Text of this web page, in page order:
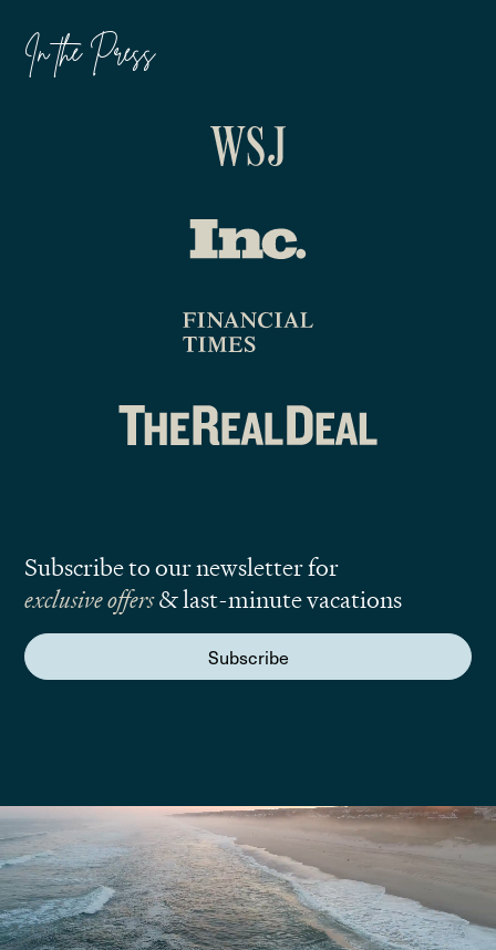
In the Press
Subscribe to our newsletter for
exclusive offers& last-minute vacations
Subscribe
We are here to answer your questions